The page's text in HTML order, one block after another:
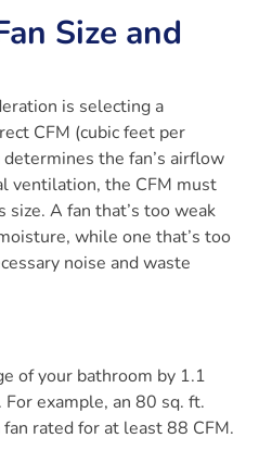
Size and
is selecting a
CFM (cubic feet per
the fan’s airflow
ventilation, the CFM must
size. A fan that’s too weak
while one that’s too
noise and waste
of your bathroom by 1.1
example, an 80 sq. ft.
rated for at least 88 CFM.